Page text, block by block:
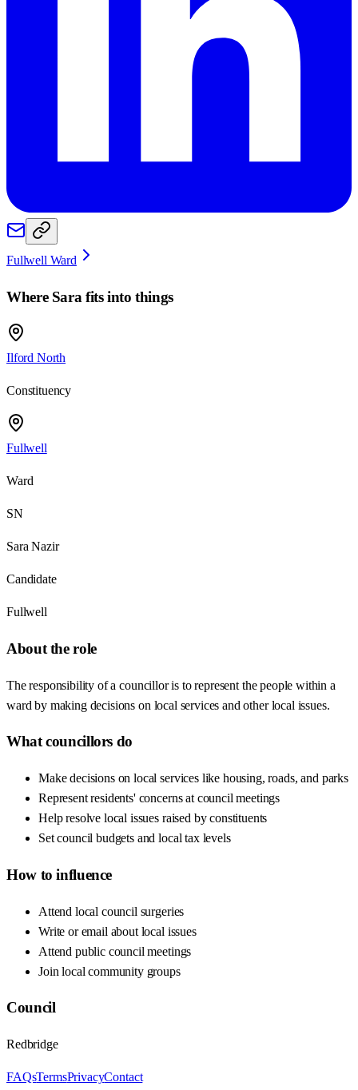
Fullwell Ward
Where Sara fits into things
Ilford North
Constituency
Fullwell
Ward
SN
Sara Nazir
Candidate
Fullwell
About the role
The responsibility of a councillor is to represent the people within a
ward by making decisions on local services and other local issues.
What councillors do
Make decisions on local services like housing, roads, and parks
Represent residents' concerns at council meetings
Help resolve local issues raised by constituents
Set council budgets and local tax levels
How to influence
Attend local council surgeries
Write or email about local issues
Attend public council meetings
Join local community groups
Council
Redbridge
FAQsTermsPrivacyContact